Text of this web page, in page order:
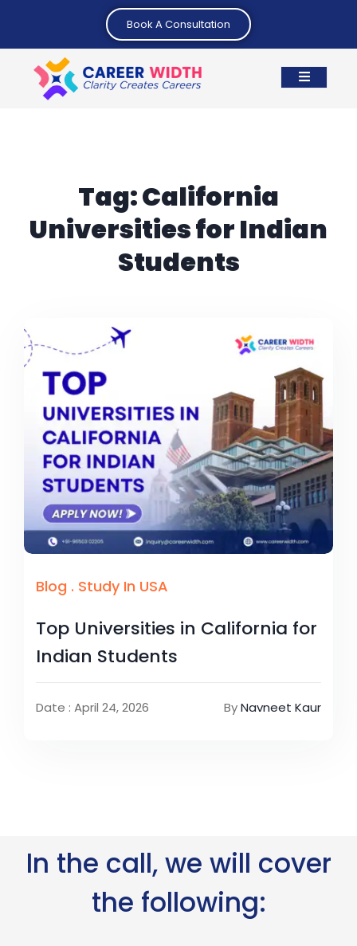
Book A Consultation
Tag:California
Universities for Indian
Students
Blog . Study In USA
Top Universities in California for
Indian Students
Date : April 24, 2026 ByNavneet Kaur
In the call, we will cover
the following: